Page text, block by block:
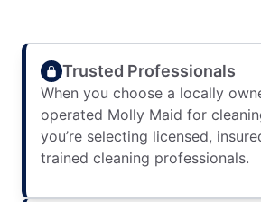
Trusted Professionals
When you choose a locally
operated Molly Maid for
you’re selecting licensed,
trained cleaning professionals.